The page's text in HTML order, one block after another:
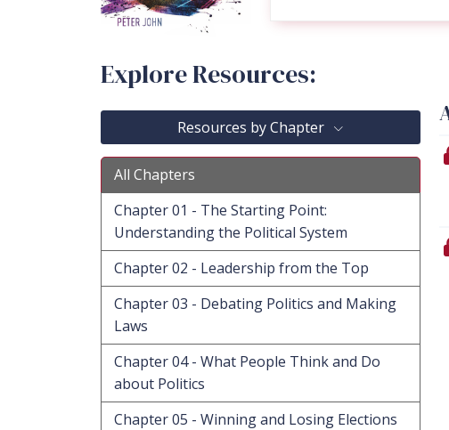
Explore Resources:
Resources by Chapter
All Chapters
Chapter 01 - The Starting Point:
Understanding the Political System
Chapter 02 - Leadership from the Top
Chapter 03 - Debating Politics and Making
Laws
Chapter 04 - What People Think and Do
about Politics
Chapter 05 - Winning and Losing Elections